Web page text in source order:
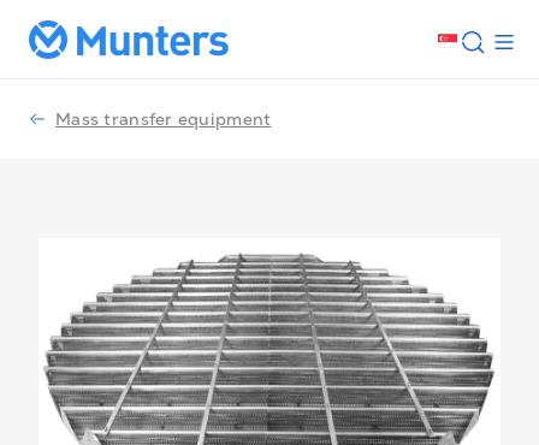
Mass transfer equipment